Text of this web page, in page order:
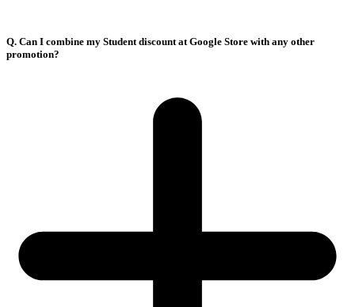
Q. Can I combine my Student discount at Google Store with any other
promotion?